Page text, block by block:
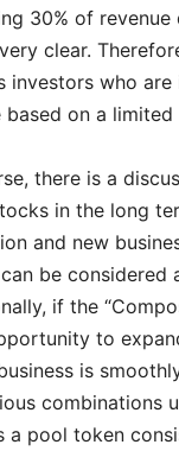
30% of
clear.
investors who
based on a
there is a
in the long
and new
be considered
if the
to
business is
combinations
a pool token